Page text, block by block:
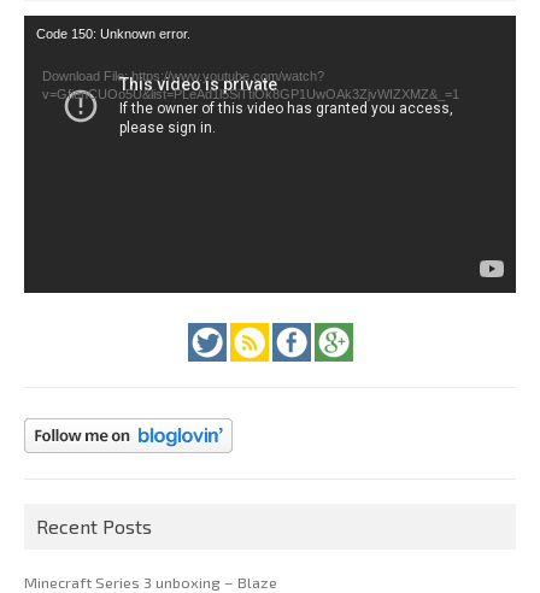
Video
Code 150: Unknown error.
Download File: https://www.youtube.com/watch?
v=GfienCUOo5U&list=PLeAd1l5SiTtiOk8GP1UwOAk3ZjvWIZXMZ&_=1
Recent Posts
Minecraft Series 3 unboxing – Blaze